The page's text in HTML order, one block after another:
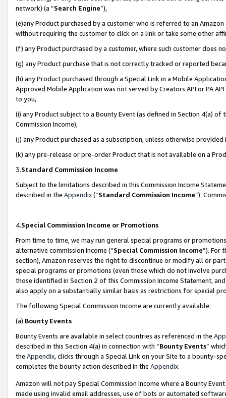
network) (a “Search Engine”),
(e)any Product purchased by a customer who is referred to an
without requiring the customer to click on a link or take some other
(f) any Product purchased by a customer, where such customer does
(g) any Product purchase that is not correctly tracked or reported
(h) any Product purchased through a Special Link in a Mobile
Approved Mobile Application was not served by Creators API or PA
to you,
(i) any Product subject to a Bounty Event (as defined in Section 4(a)
Commission Income),
(j) any Product purchased as a subscription, unless otherwise provided
(k) any pre-release or pre-order Product that is not available on a
3.Standard Commission Income
Subject to the limitations described in this Commission Income
described in the Appendix(”Standard Commission Income”).
4.Special Commission Income or Promotions
From time to time, we may run general special programs or
alternative commission income (“Special Commission Income”). For
section), Amazon reserves the right to discontinue or modify all or
special programs or promotions (even those which do not involve
those identified in Section 2 of this Commission Income Statement,
also apply on a substantially similar basis as restrictions for special
The following Special Commission Income are currently available:
(a) Bounty Events
Bounty Events are available in select countries as referenced in the
described in this Section 4(a) in connection with “Bounty Events”
the Appendix, clicks through a Special Link on your Site to a bounty-
completes the bounty action described in the Appendix.
Amazon will not pay Special Commission Income where a Bounty
made using invalid email addresses, use of bots or automated